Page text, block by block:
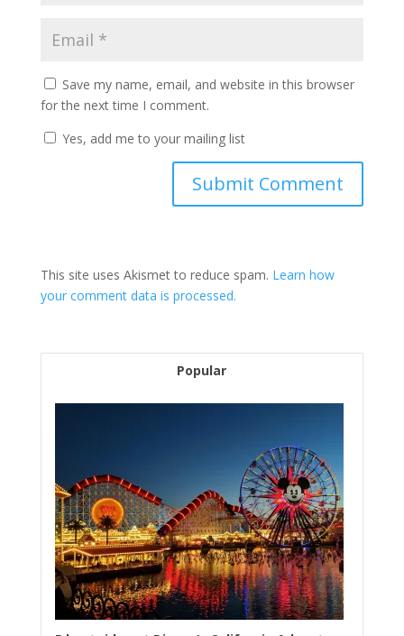
Save my name, email, and website in this browser
for the next time I comment.
Yes, add me to your mailing list
This site uses Akismet to reduce spam. Learn how
your comment data is processed.
Popular